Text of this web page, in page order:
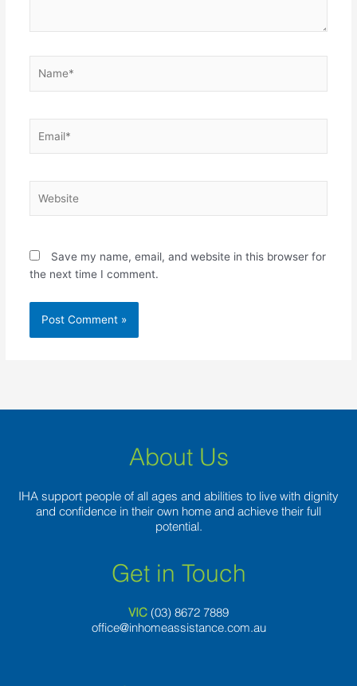
Save my name, email, and website in this browser for
the next time I comment.
About Us
IHA support people of all ages and abilities to live with dignity
and confidence in their own home and achieve their full
potential.
Get in Touch
VIC (03) 8672 7889
office@inhomeassistance.com.au